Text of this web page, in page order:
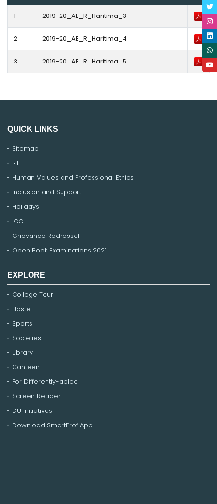
1 2019-20_AE_R_Haritima_3
2 2019-20_AE_R_Haritima_4
3 2019-20_AE_R_Haritima_5
QUICK LINKS
Sitemap
RTI
Human Values and Professional Ethics
Inclusion and Support
Holidays
ICC
Grievance Redressal
Open Book Examinations 2021
EXPLORE
College Tour
Hostel
Sports
Societies
Library
Canteen
For Differently-abled
Screen Reader
DU Initiatives
Download SmartProf App